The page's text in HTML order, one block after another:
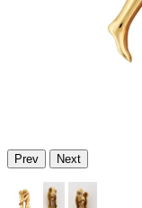
Prev Next